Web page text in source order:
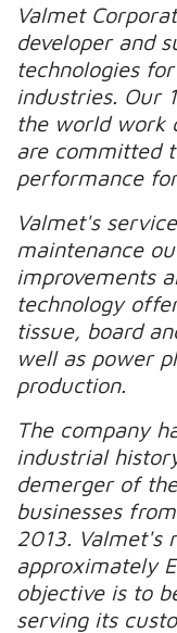
Valmet
developer and
technologies
industries. Our
the world work
are committed
performance
Valmet's
maintenance
improvements
technology
tissue, board
well as power
production.
The company
industrial
demerger of
businesses
2013. Valmet's
approximately
objective is to
serving its